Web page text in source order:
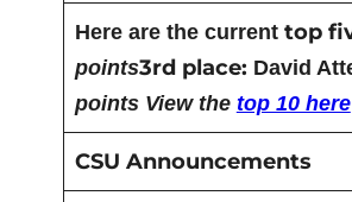
Here are the current top
points3rd place: David
points View the top 10 here
CSU Announcements